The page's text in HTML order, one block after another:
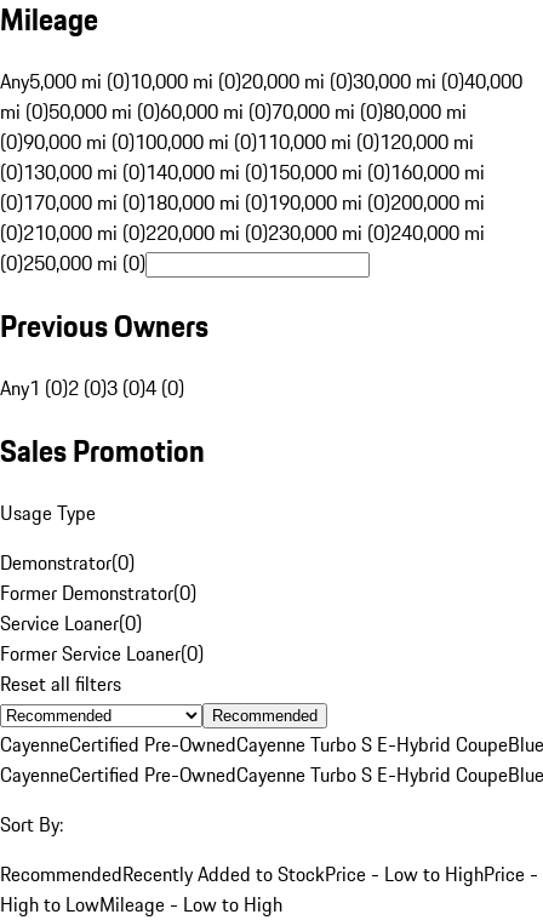
Mileage
Any5,000 mi (0)10,000 mi (0)20,000 mi (0)30,000 mi (0)40,000
mi (0)50,000 mi (0)60,000 mi (0)70,000 mi (0)80,000 mi
(0)90,000 mi (0)100,000 mi (0)110,000 mi (0)120,000 mi
(0)130,000 mi (0)140,000 mi (0)150,000 mi (0)160,000 mi
(0)170,000 mi (0)180,000 mi (0)190,000 mi (0)200,000 mi
(0)210,000 mi (0)220,000 mi (0)230,000 mi (0)240,000 mi
(0)250,000 mi (0)
Previous Owners
Any1 (0)2 (0)3 (0)4 (0)
Sales Promotion
Usage Type
Demonstrator(0)
Former Demonstrator(0)
Service Loaner(0)
Former Service Loaner(0)
Reset all filters
Recommended
CayenneCertified Pre-OwnedCayenne Turbo S E-Hybrid CoupeBlue
CayenneCertified Pre-OwnedCayenne Turbo S E-Hybrid CoupeBlue
Sort By:
RecommendedRecently Added to StockPrice - Low to HighPrice -
High to LowMileage - Low to High